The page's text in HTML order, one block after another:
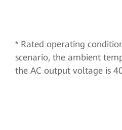
* Rated operating
scenario, the ambient
the AC output voltage is